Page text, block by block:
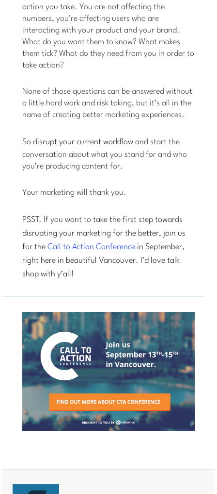
action you take. You are not affecting the
numbers, you’re affecting users who are
interacting with your product and your brand.
What do you want them to know? What makes
them tick? What do they need from you in order to
take action?
None of those questions can be answered without
a little hard work and risk taking, but it’s all in the
name of creating better marketing experiences.
Sodisrupt your current workflow and start the
conversation about what you stand for and who
you’re producing content for.
Your marketing will thank you.
PSST. If you want to take the first step towards
disrupting your marketing for the better, join us
for theCall to Action Conference in September,
right here in beautiful Vancouver. I’d love talk
shop with y’all!